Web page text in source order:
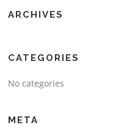
ARCHIVES
CATEGORIES
No categories
META